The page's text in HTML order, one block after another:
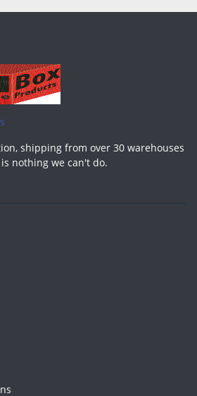
shipping from over 30 warehouses
nothing we can't do.